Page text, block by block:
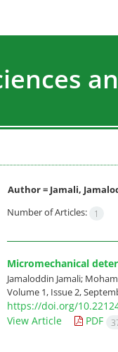
Author = Jamali,
Number of Articles:
1
Micromechanical
Jamaloddin Jamali;
Volume 1, Issue 2,
https://doi.org/
View Article
PDF